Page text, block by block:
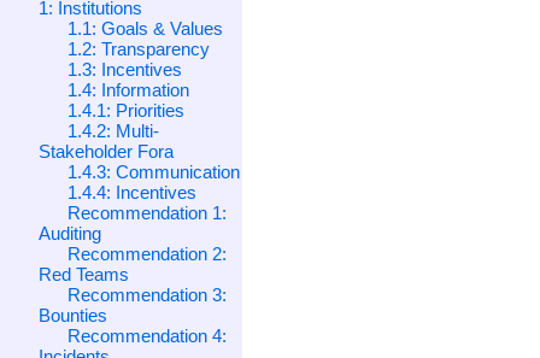
1: Institutions
1.1: Goals & Values
1.2: Transparency
1.3: Incentives
1.4: Information
1.4.1: Priorities
1.4.2: Multi-
Stakeholder Fora
1.4.3: Communication
1.4.4: Incentives
Recommendation 1:
Auditing
Recommendation 2:
Red Teams
Recommendation 3:
Bounties
Recommendation 4: